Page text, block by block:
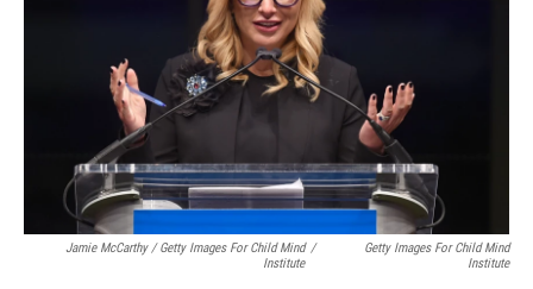
Jamie McCarthy / Getty Images For Child Mind
Institute
/
Getty Images For Child Mind
Institute